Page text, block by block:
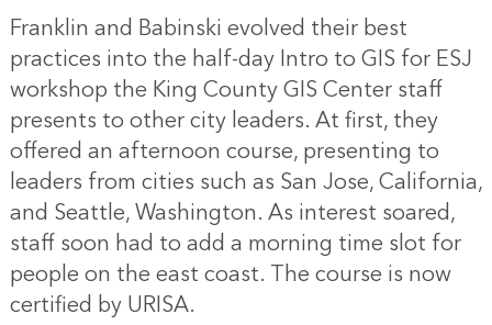
Franklin and Babinski evolved their best
practices into the half-day Intro to GIS for ESJ
workshop the King County GIS Center staff
presents to other city leaders. At first, they
offered an afternoon course, presenting to
leaders from cities such as San Jose, California,
and Seattle, Washington. As interest soared,
staff soon had to add a morning time slot for
people on the east coast. The course is now
certified by URISA.